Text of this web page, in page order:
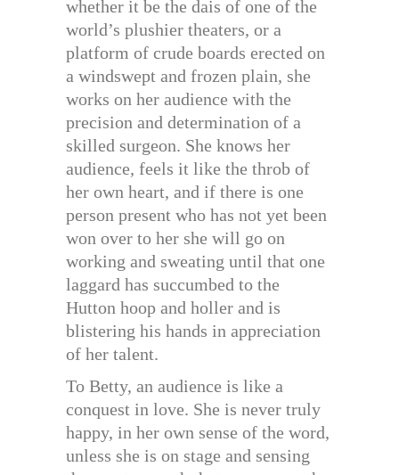
whether it be the dais of one of the
world’s plushier theaters, or a
platform of crude boards erected on
a windswept and frozen plain, she
works on her audience with the
precision and determination of a
skilled surgeon. She knows her
audience, feels it like the throb of
her own heart, and if there is one
person present who has not yet been
won over to her she will go on
working and sweating until that one
laggard has succumbed to the
Hutton hoop and holler and is
blistering his hands in appreciation
of her talent.
To Betty, an audience is like a
conquest in love. She is never truly
happy, in her own sense of the word,
unless she is on stage and sensing